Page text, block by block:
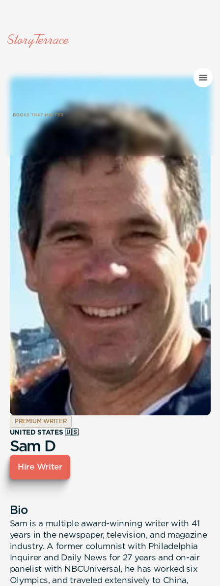
PREMIUM WRITER
UNITED STATES 🇺🇸
Sam D
Hire Writer
Bio
Sam is a multiple award-winning writer with 41
years in the newspaper, television, and magazine
industry. A former columnist with Philadelphia
Inquirer and Daily News for 27 years and on-air
panelist with NBCUniversal, he has worked six
Olympics, and traveled extensively to China,